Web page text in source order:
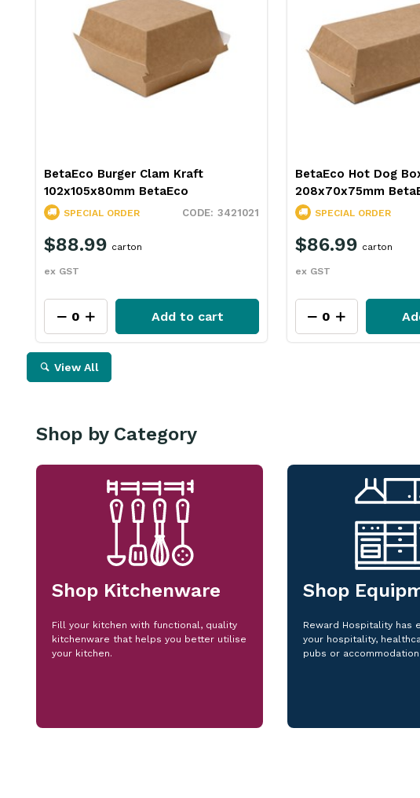
BetaEco Burger Clam Kraft
102x105x80mm BetaEco
3421021
SPECIAL ORDER
$88.99
ex GST
carton
Add to cart
BetaEco Hot Dog
208x70x75mm
SPECIAL ORDER
$86.99
ex GST
carton
View All
Shop by Category
Shop Kitchenware
Fill your kitchen with functional, quality
kitchenware that helps you better utilise
your kitchen.
Shop
Reward Hospitality has
your hospitality,
pubs or accommodation